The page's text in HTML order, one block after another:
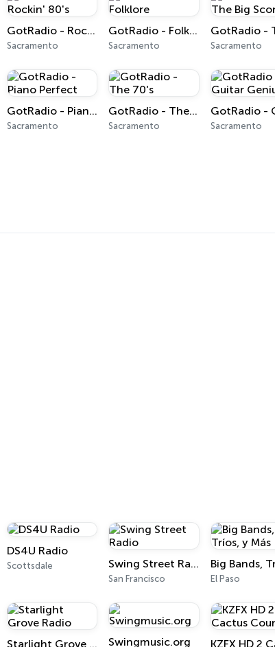
GotRadio - Rockin' 80's
Sacramento
GotRadio - Folklore
Sacramento Sacramento
GotRadio - Piano Perfect
Sacramento
GotRadio - The 70's
Sacramento Sacramento
DS4U Radio
Scottsdale Swing Street Radio
San Francisco El Paso
Starlight Grove Radio Swingmusic.org